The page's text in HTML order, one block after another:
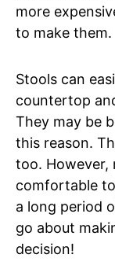
more
to make them.
Stools can
countertop
They may be
this reason.
too. However,
comfortable
a long period
go about
decision!